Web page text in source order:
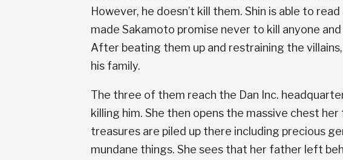
However, he doesn’t kill them. Shin is able to
made Sakamoto promise never to kill anyone
After beating them up and restraining the
his family.
The three of them reach the Dan Inc.
killing him. She then opens the massive chest
treasures are piled up there including precious
mundane things. She sees that her father left